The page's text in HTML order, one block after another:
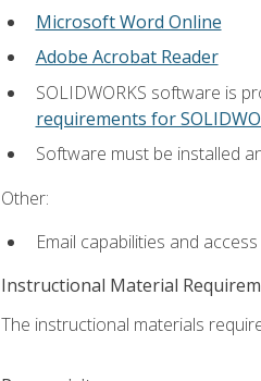
Microsoft Word Online
Adobe Acrobat Reader
SOLIDWORKS software is
requirements for
Software must be installed
Other:
Email capabilities and
Instructional Material
The instructional materials